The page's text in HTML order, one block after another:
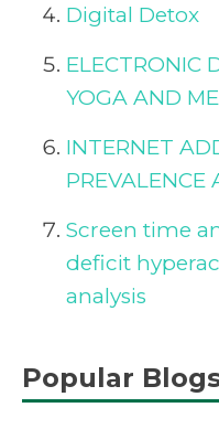
Digital Detox
ELECTRONIC
YOGA AND
INTERNET
PREVALENCE
Screen time
deficit
analysis
Popular